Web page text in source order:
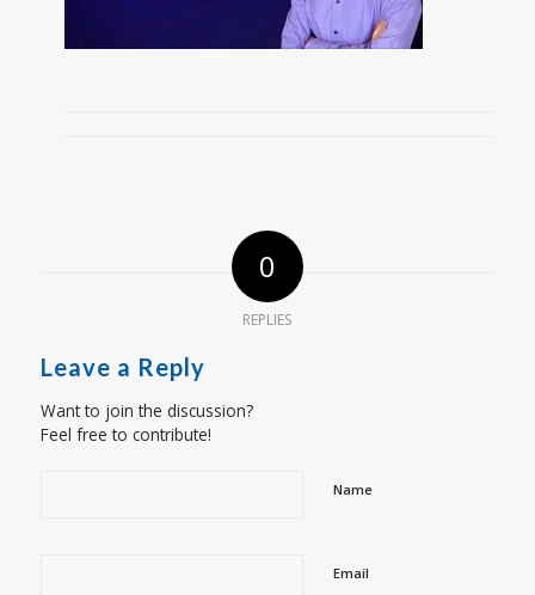
0
REPLIES
Leave a Reply
Want to join the discussion?
Feel free to contribute!
Name
Email